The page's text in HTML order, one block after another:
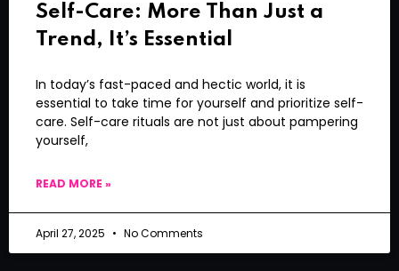
Self-Care: More Than Just a
Trend, It’s Essential
In today’s fast-paced and hectic world, it is
essential to take time for yourself and prioritize self-
care. Self-care rituals are not just about pampering
yourself,
READ MORE »
April 27, 2025 No Comments